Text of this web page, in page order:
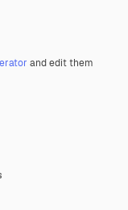
and edit them